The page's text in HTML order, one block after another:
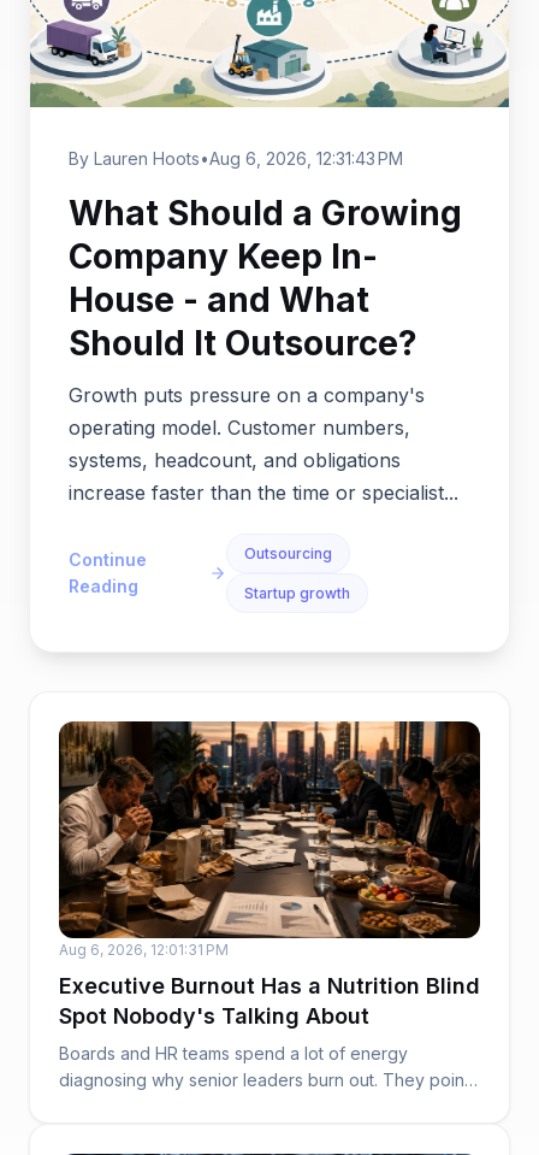
By Lauren Hoots•Aug 6, 2026, 12:31:43 PM
What Should a Growing
Company Keep In-
House - and What
Should It Outsource?
Growth puts pressure on a company's
operating model. Customer numbers,
systems, headcount, and obligations
increase faster than the time or specialist...
Continue
Reading
Outsourcing
Startup growth
Aug 6, 2026, 12:01:31 PM
Executive Burnout Has a Nutrition Blind
Spot Nobody's Talking About
Boards and HR teams spend a lot of energy
diagnosing why senior leaders burn out. They point